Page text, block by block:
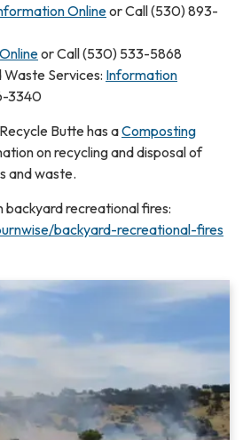
Onlineor Call (530) 893-
or Call (530) 533-5868
Services: Information
3340
Butte has aComposting
on recycling and disposal of
and waste.
backyard recreational fires:
backyard-recreational-fires